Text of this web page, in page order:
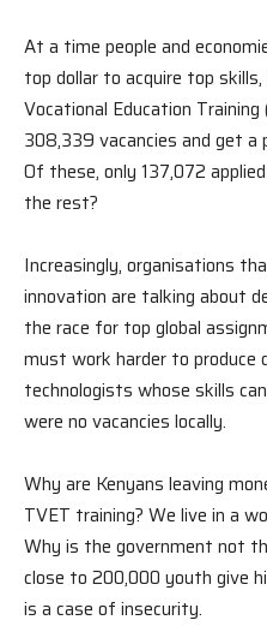
At a time people and
top dollar to acquire top
Vocational Education
308,339 vacancies and get
Of these, only 137,072
the rest?
Increasingly, organisations
innovation are talking about
the race for top global
must work harder to produce
technologists whose skills
were no vacancies locally.
Why are Kenyans leaving
TVET training? We live in a
Why is the government not
close to 200,000 youth give
is a case of insecurity.